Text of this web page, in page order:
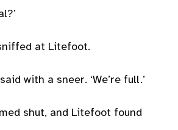
at Litefoot.
with a sneer. ‘We’re full.’
shut, and Litefoot found